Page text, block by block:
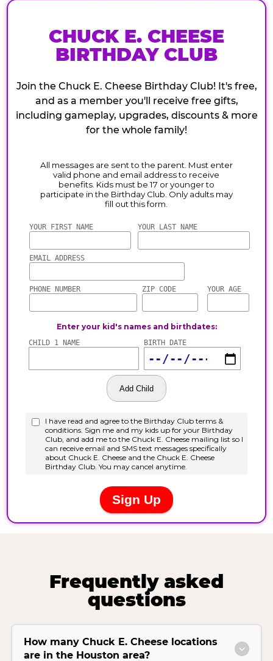
CHUCK E. CHEESE
BIRTHDAY CLUB
Join the Chuck E. Cheese Birthday Club! It's free,
and as a member you'll receive free gifts,
including gameplay, upgrades, discounts & more
for the whole family!
Frequently asked
questions
How many Chuck E. Cheese locations
are in the Houston area?